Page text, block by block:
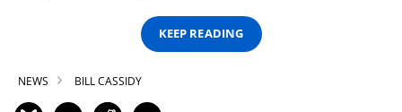
KEEP READING
NEWS BILL CASSIDY